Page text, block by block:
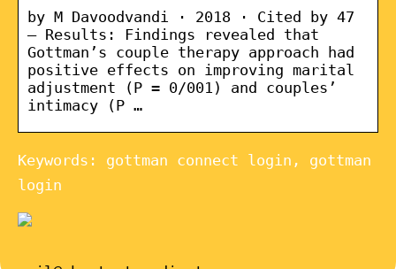
by M Davoodvandi · 2018 · Cited by 47
— Results: Findings revealed that
Gottman’s couple therapy approach had
positive effects on improving marital
adjustment (P = 0/001) and couples’
intimacy (P …
Keywords: gottman connect login, gottman
login